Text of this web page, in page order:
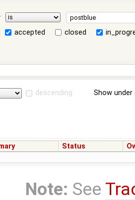
accepted closed
descending Show
Status
Note: See